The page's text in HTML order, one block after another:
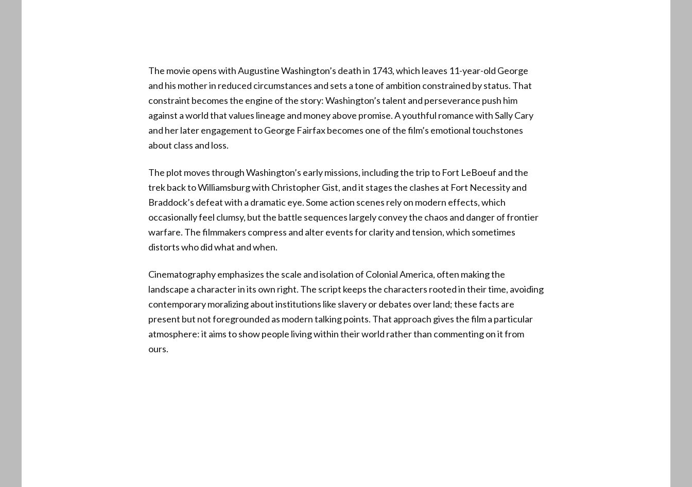
The movie opens with Augustine Washington’s death in 1743, which leaves 11-year-old George
and his mother in reduced circumstances and sets a tone of ambition constrained by status. That
constraint becomes the engine of the story: Washington’s talent and perseverance push him
against a world that values lineage and money above promise. A youthful romance with Sally Cary
and her later engagement to George Fairfax becomes one of the film’s emotional touchstones
about class and loss.
The plot moves through Washington’s early missions, including the trip to Fort LeBoeuf and the
trek back to Williamsburg with Christopher Gist, and it stages the clashes at Fort Necessity and
Braddock’s defeat with a dramatic eye. Some action scenes rely on modern effects, which
occasionally feel clumsy, but the battle sequences largely convey the chaos and danger of frontier
warfare. The filmmakers compress and alter events for clarity and tension, which sometimes
distorts who did what and when.
Cinematography emphasizes the scale and isolation of Colonial America, often making the
landscape a character in its own right. The script keeps the characters rooted in their time, avoiding
contemporary moralizing about institutions like slavery or debates over land; these facts are
present but not foregrounded as modern talking points. That approach gives the film a particular
atmosphere: it aims to show people living within their world rather than commenting on it from
ours.